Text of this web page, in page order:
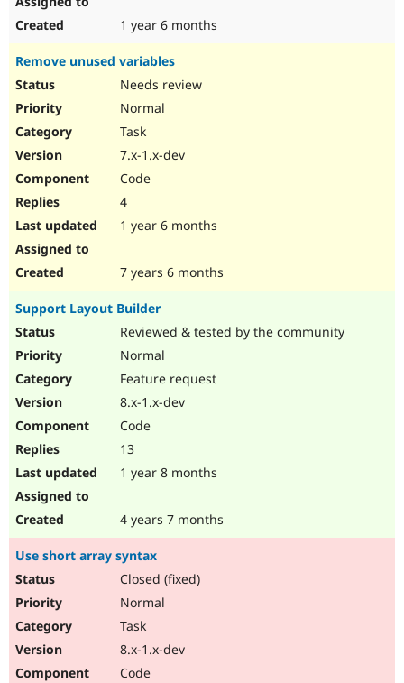
1 year 6 months
Remove unused variables
Needs review
Normal
Task
7.x-1.x-dev
Code
4
1 year 6 months
7 years 6 months
Support Layout Builder
Reviewed & tested by the community
Normal
Feature request
8.x-1.x-dev
Code
13
1 year 8 months
4 years 7 months
Use short array syntax
Closed (fixed)
Normal
Task
8.x-1.x-dev
Code